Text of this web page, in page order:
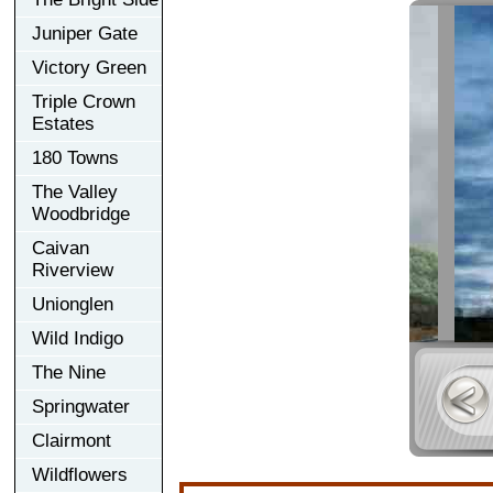
Juniper Gate
Victory Green
Triple Crown
Estates
180 Towns
The Valley
Woodbridge
Caivan
Riverview
Unionglen
Wild Indigo
The Nine
Springwater
Clairmont
Wildflowers